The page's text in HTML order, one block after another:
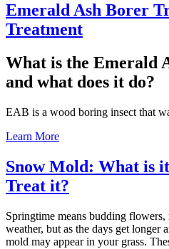
Emerald Ash Borer
Treatment
What is the Emerald
and what does it do?
EAB is a wood boring insect that
Learn More
Snow Mold: What is
Treat it?
Springtime means budding
weather, but as the days get longer
mold may appear in your grass.